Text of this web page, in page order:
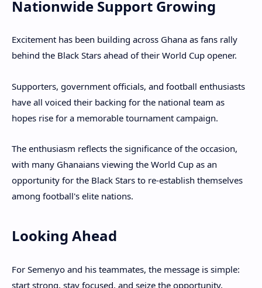
Nationwide Support Growing
Excitement has been building across Ghana as fans rally
behind the Black Stars ahead of their World Cup opener.
Supporters, government officials, and football enthusiasts
have all voiced their backing for the national team as
hopes rise for a memorable tournament campaign.
The enthusiasm reflects the significance of the occasion,
with many Ghanaians viewing the World Cup as an
opportunity for the Black Stars to re-establish themselves
among football's elite nations.
Looking Ahead
For Semenyo and his teammates, the message is simple:
start strong, stay focused, and seize the opportunity.